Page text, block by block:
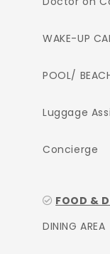
WAKE-UP
POOL/
Luggage
Concierge
FOOD &
DINING AREA